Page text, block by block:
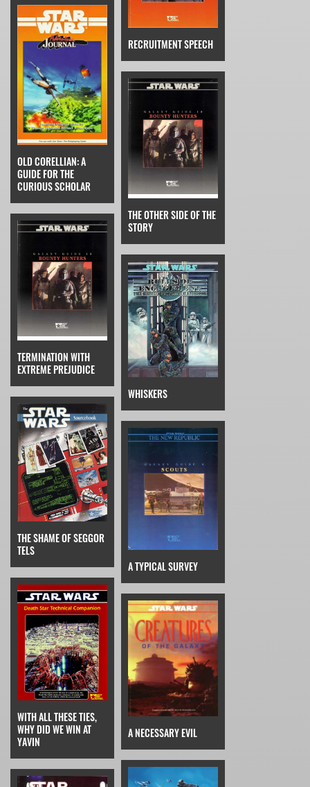
OLD CORELLIAN: A
GUIDE FOR THE
CURIOUS SCHOLAR
RECRUITMENT SPEECH
TERMINATION WITH
EXTREME PREJUDICE
THE OTHER SIDE OF THE
STORY
THE SHAME OF SEGGOR
TELS
WHISKERS
WITH ALL THESE TIES,
WHY DID WE WIN AT
YAVIN
A TYPICAL SURVEY
A NECESSARY EVIL